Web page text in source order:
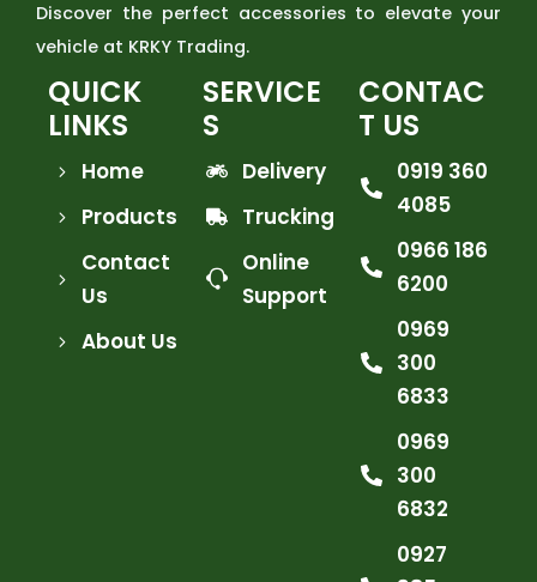
Discover the perfect accessories to elevate your
vehicle at KRKY Trading.
QUICK
LINKS
Home
Products
Contact
Us
About Us
SERVICE
S
Delivery
Trucking
Online
Support
CONTAC
T US
0919 360
4085
0966 186
6200
0969
300
6833
0969
300
6832
0927